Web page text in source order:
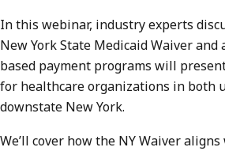
In this webinar, industry experts
New York State Medicaid Waiver and
based payment programs will
for healthcare organizations in both
downstate New York.
We’ll cover how the NY Waiver